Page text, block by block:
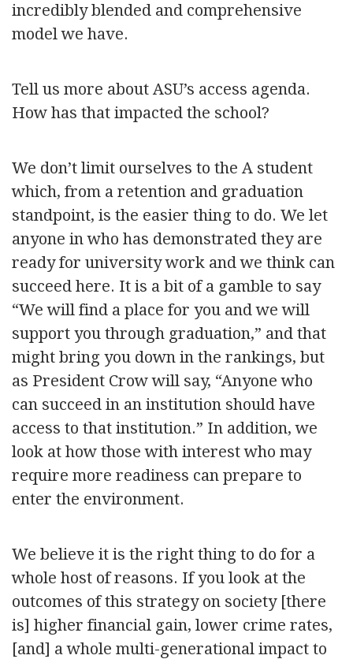
incredibly blended and comprehensive
model we have.
Tell us more about ASU’s access agenda.
How has that impacted the school?
We don’t limit ourselves to the A student
which, from a retention and graduation
standpoint, is the easier thing to do. We let
anyone in who has demonstrated they are
ready for university work and we think can
succeed here. It is a bit of a gamble to say
“We will find a place for you and we will
support you through graduation,” and that
might bring you down in the rankings, but
as President Crow will say, “Anyone who
can succeed in an institution should have
access to that institution.” In addition, we
look at how those with interest who may
require more readiness can prepare to
enter the environment.
We believe it is the right thing to do for a
whole host of reasons. If you look at the
outcomes of this strategy on society [there
is] higher financial gain, lower crime rates,
[and] a whole multi-generational impact to